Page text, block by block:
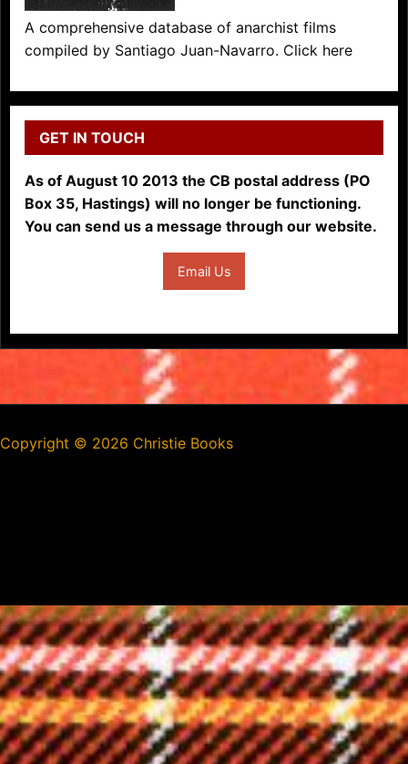
A comprehensive database of anarchist films
compiled by Santiago Juan-Navarro. Click here
GET IN TOUCH
As of August 10 2013 the CB postal address (PO
Box 35, Hastings) will no longer be functioning.
You can send us a message through our website.
Email Us
Copyright © 2026 Christie Books